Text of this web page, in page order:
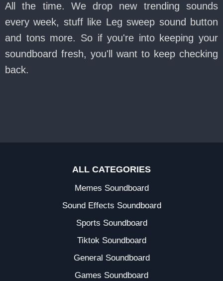
All the time. We drop new trending sounds
every week, stuff like Leg sweep sound button
and tons more. So if you're into keeping your
soundboard fresh, you'll want to keep checking
back.
ALL CATEGORIES
Memes Soundboard
Sound Effects Soundboard
Sports Soundboard
Tiktok Soundboard
General Soundboard
Games Soundboard